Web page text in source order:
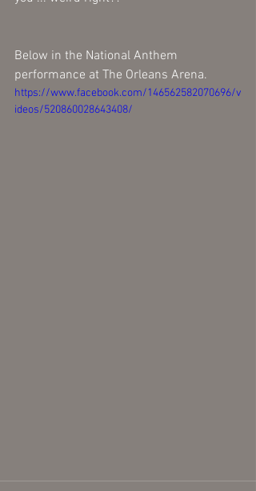
Below in the National Anthem
performance at The Orleans Arena.
https://www.facebook.com/146562582070696/v
ideos/520860028643408/